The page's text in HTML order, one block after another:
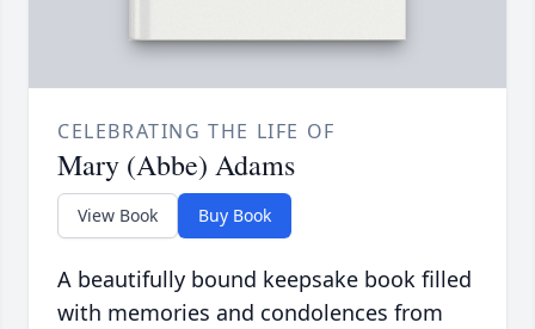
CELEBRATING THE LIFE OF
Mary (Abbe) Adams
View Book Buy Book
A beautifully bound keepsake book filled
with memories and condolences from